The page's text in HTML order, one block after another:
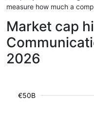
measure how much a
Market cap
2026
€50B